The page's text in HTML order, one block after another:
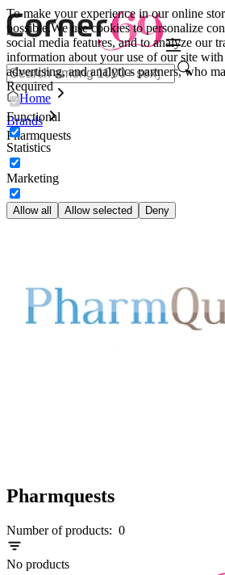
To make your experience in our online
possible.We use cookies to personalize
social media features, and to analyze our
information about your use of our site
advertising, and analytics partners, who
Required
Functional
Statistics
Marketing
Allow all Allow selected Deny
Home
Brands
Pharmquests
Pharmquests
Number of products: 0
No products